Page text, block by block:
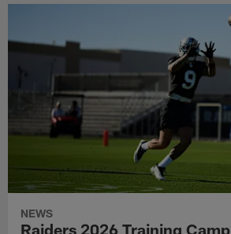
NEWS
Raiders 2026 Training